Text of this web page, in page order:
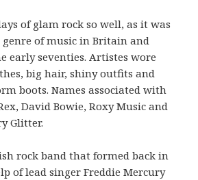
of glam rock so well, as it was
of music in Britain and
early seventies. Artistes wore
big hair, shiny outfits and
boots. Names associated with
David Bowie, Roxy Music and
Glitter.
rock band that formed back in
of lead singer Freddie Mercury